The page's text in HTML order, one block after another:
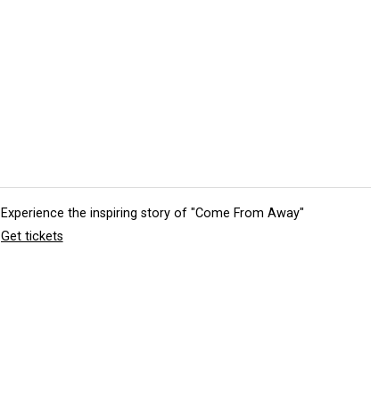
Experience the inspiring story of "Come From Away"
Get tickets